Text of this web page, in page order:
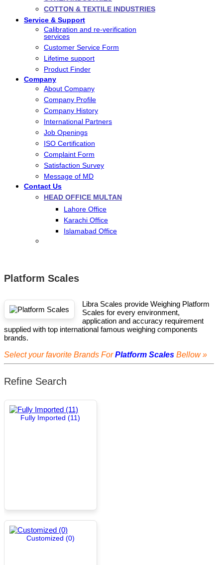
COTTON & TEXTILE INDUSTRIES
Service & Support
Calibration and re-verification
services
Customer Service Form
Lifetime support
Product Finder
Company
About Company
Company Profile
Company History
International Partners
Job Openings
ISO Certification
Complaint Form
Satisfaction Survey
Message of MD
Contact Us
HEAD OFFICE MULTAN
Lahore Office
Karachi Office
Islamabad Office
Platform Scales
Libra Scales provide Weighing Platform
Scales for every environment,
application and accuracy requirement
supplied with top international famous weighing components
brands.
Select your favorite Brands ForPlatform Scales Bellow »
Refine Search
Fully Imported (11)
Customized (0)